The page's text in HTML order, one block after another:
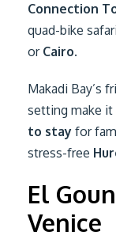
Connection
quad-bike
or Cairo.
Makadi Bay’s
setting make
to stay for
stress-free
El
Venice